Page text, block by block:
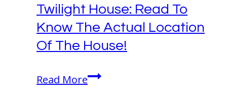
Detailed
Info
About
Mansion!
Twilight House: Read To
Know The Actual Location
Of The House!
Read MoreTwilight